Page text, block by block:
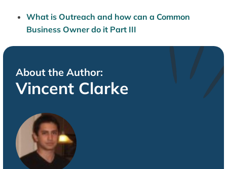
What is Outreach and how can a Common
Business Owner do it Part III
About the Author:
Vincent Clarke